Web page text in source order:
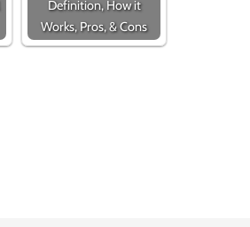
Definition, How it
Works, Pros, & Cons